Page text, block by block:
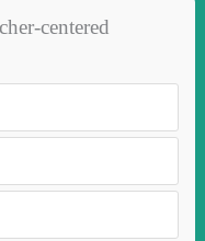
centered